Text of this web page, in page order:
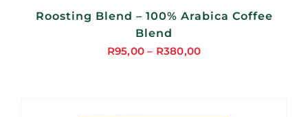
Roosting Blend – 100% Arabica Coffee
Blend
R95,00 – R380,00